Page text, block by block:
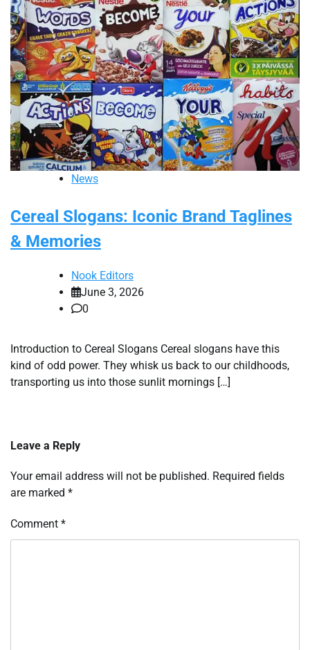
News
Cereal Slogans: Iconic Brand Taglines
& Memories
Nook Editors
June 3, 2026
0
Introduction to Cereal Slogans Cereal slogans have this
kind of odd power. They whisk us back to our childhoods,
transporting us into those sunlit mornings […]
Leave a Reply
Your email address will not be published. Required fields
are marked *
Comment *